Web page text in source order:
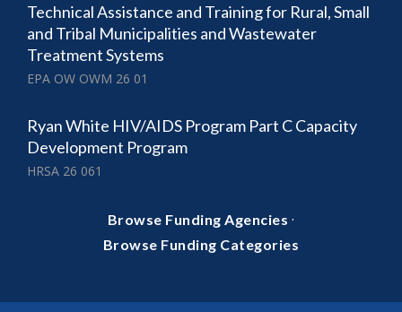
Technical Assistance and Training for Rural, Small
and Tribal Municipalities and Wastewater
Treatment Systems
EPA OW OWM 26 01
Ryan White HIV/AIDS Program Part C Capacity
Development Program
HRSA 26 061
Browse Funding Agencies ·
Browse Funding Categories